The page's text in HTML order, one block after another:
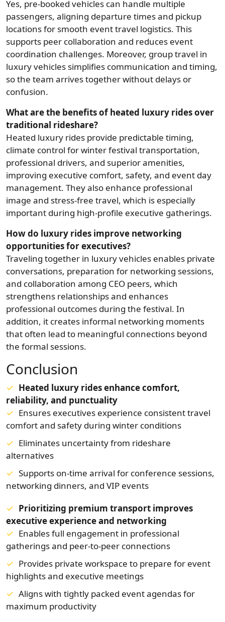
Yes, pre-booked vehicles can handle multiple
passengers, aligning departure times and pickup
locations for smooth event travel logistics. This
supports peer collaboration and reduces event
coordination challenges. Moreover, group travel in
luxury vehicles simplifies communication and timing,
so the team arrives together without delays or
confusion.
What are the benefits of heated luxury rides over
traditional rideshare?
Heated luxury rides provide predictable timing,
climate control for winter festival transportation,
professional drivers, and superior amenities,
improving executive comfort, safety, and event day
management. They also enhance professional
image and stress-free travel, which is especially
important during high-profile executive gatherings.
How do luxury rides improve networking
opportunities for executives?
Traveling together in luxury vehicles enables private
conversations, preparation for networking sessions,
and collaboration among CEO peers, which
strengthens relationships and enhances
professional outcomes during the festival. In
addition, it creates informal networking moments
that often lead to meaningful connections beyond
the formal sessions.
Conclusion
Heated luxury rides enhance comfort,
reliability, and punctuality
Ensures executives experience consistent travel
comfort and safety during winter conditions
Eliminates uncertainty from rideshare
alternatives
Supports on-time arrival for conference sessions,
networking dinners, and VIP events
Prioritizing premium transport improves
executive experience and networking
Enables full engagement in professional
gatherings and peer-to-peer connections
Provides private workspace to prepare for event
highlights and executive meetings
Aligns with tightly packed event agendas for
maximum productivity